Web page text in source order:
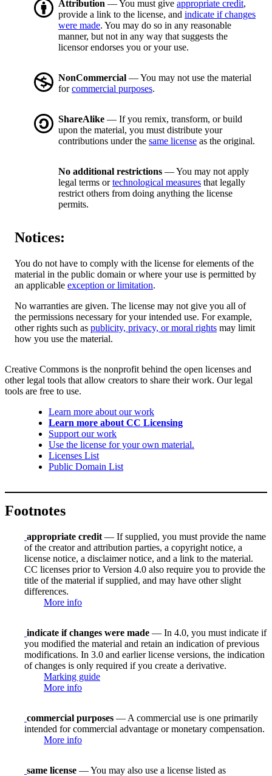
Attribution — You must give appropriate credit,
provide a link to the license, and indicate if changes
were made. You may do so in any reasonable
manner, but not in any way that suggests the
licensor endorses you or your use.
NonCommercial — You may not use the material
forcommercial purposes.
ShareAlike — If you remix, transform, or build
upon the material, you must distribute your
contributions under the same license as the original.
No additional restrictions — You may not apply
legal terms ortechnological measures that legally
restrict others from doing anything the license
permits.
Notices:
You do not have to comply with the license for elements of the
material in the public domain or where your use is permitted by
an applicable exception or limitation.
No warranties are given. The license may not give you all of
the permissions necessary for your intended use. For example,
other rights such as publicity, privacy, or moral rights may limit
how you use the material.
Creative Commons is the nonprofit behind the open licenses and
other legal tools that allow creators to share their work. Our legal
tools are free to use.
Learn more about our work
Learn more about CC Licensing
Support our work
Use the license for your own material.
Licenses List
Public Domain List
Footnotes
appropriate credit — If supplied, you must provide the name
of the creator and attribution parties, a copyright notice, a
license notice, a disclaimer notice, and a link to the material.
CC licenses prior to Version 4.0 also require you to provide the
title of the material if supplied, and may have other slight
differences.
More info
indicate if changes were made — In 4.0, you must indicate if
you modified the material and retain an indication of previous
modifications. In 3.0 and earlier license versions, the indication
of changes is only required if you create a derivative.
Marking guide
More info
commercial purposes — A commercial use is one primarily
intended for commercial advantage or monetary compensation.
More info
same license — You may also use a license listed as